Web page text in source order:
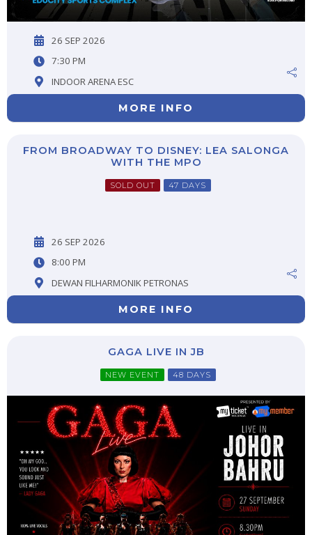
26 SEP 2026
7:30 PM
INDOOR ARENA ESC
MORE INFO
FROM BROADWAY TO DISNEY: LEA SALONGA
WITH THE MPO
SOLD OUT 47 DAYS
26 SEP 2026
8:00 PM
DEWAN FILHARMONIK PETRONAS
MORE INFO
GAGA LIVE IN JB
NEW EVENT 48 DAYS